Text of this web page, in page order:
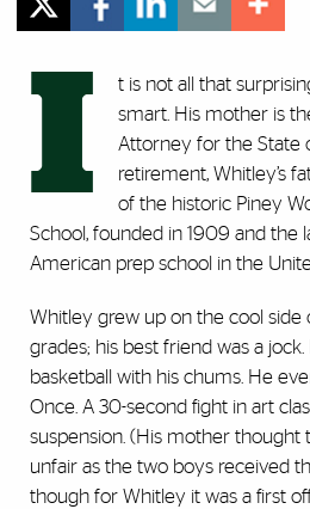
I
t is not all that
smart. His mother is
Attorney for the State
retirement, Whitley’s
of the historic Piney
School, founded in 1909 and the
American prep school in the
Whitley grew up on the cool side
grades; his best friend was a
basketball with his chums. He
Once. A 30-second fight in art
suspension. (His mother thought
unfair as the two boys received
though for Whitley it was a first